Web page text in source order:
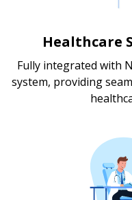
Healthcare
Fully integrated with
system, providing